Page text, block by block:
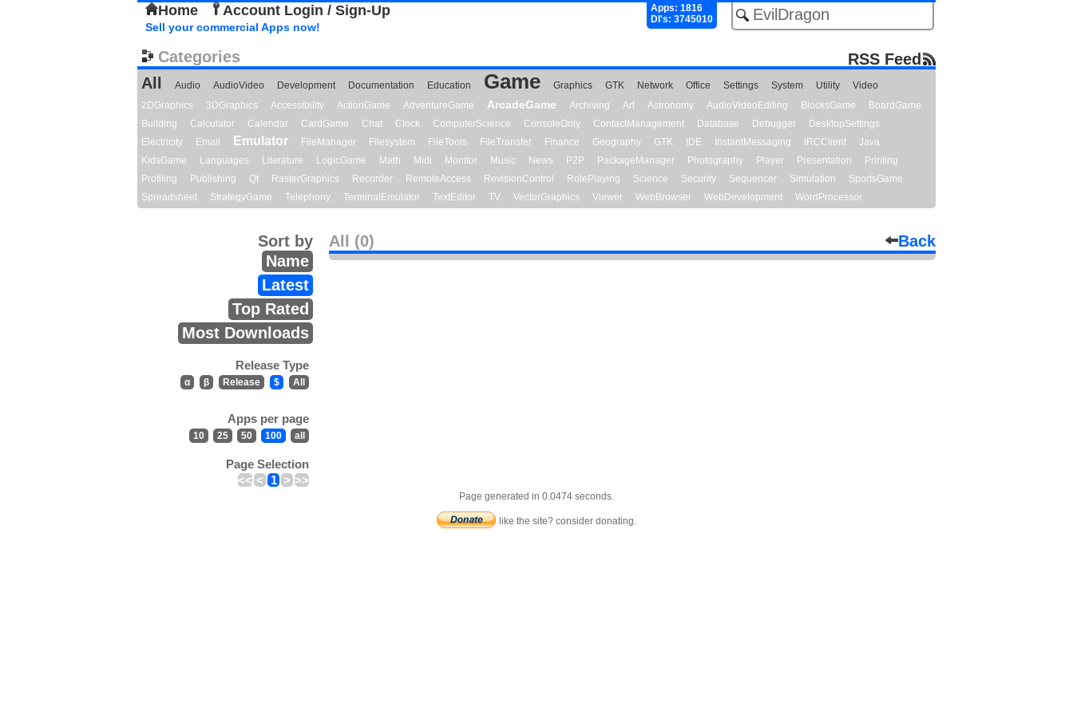
Home Account Login / Sign-Up
Apps: 1816
Dl's: 3745010
Sell your commercial Apps now!
Categories
RSS Feed
All
Audio AudioVideo Development Documentation Education Game Graphics GTK Network Office Settings System Utility
Video
2DGraphics
3DGraphics Accessibility ActionGame AdventureGame ArcadeGame Archiving Art Astronomy AudioVideoEditing BlocksGame
BoardGame
Building
Calculator Calendar CardGame Chat Clock ComputerScience ConsoleOnly ContactManagement Database Debugger
DesktopSettings
Electricity
Email Emulator FileManager Filesystem FileTools FileTransfer Finance Geography GTK IDE InstantMessaging IRCClient
Java
KidsGame
Languages Literature LogicGame Math Midi Monitor Music News P2P PackageManager Photography Player Presentation
Printing
Profiling
Publishing Qt RasterGraphics Recorder RemoteAccess RevisionControl RolePlaying Science Security Sequencer Simulation
SportsGame
Spreadsheet
StrategyGame Telephony TerminalEmulator TextEditor TV VectorGraphics Viewer WebBrowser WebDevelopment WordProcessor
All (0) Back
Sort by
Name
Latest
Top Rated
Most Downloads
Release Type
α β Release $ All
Apps per page
10 25 50 100 all
Page Selection
<< < 1 > >>
Page generated in 0.0474 seconds.
like the site? consider donating.